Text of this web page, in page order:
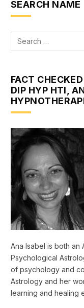
SEARCH NAME
FACT
DIP HYP HTI,
Ana Isabel is both an
Psychological
of psychology and
Astrology and her
learning and healing